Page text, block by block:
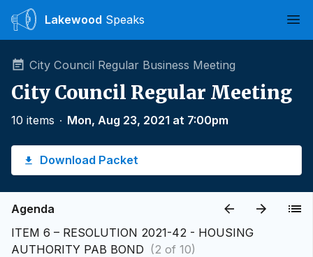
Lakewood Speaks
City Council Regular Business Meeting
City Council Regular Meeting
10 items ∙ Mon, Aug 23, 2021 at 7:00pm
Download Packet
Agenda
ITEM 6 – RESOLUTION 2021-42 - HOUSING
AUTHORITY PAB BOND (2 of 10)